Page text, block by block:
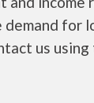
for
us using